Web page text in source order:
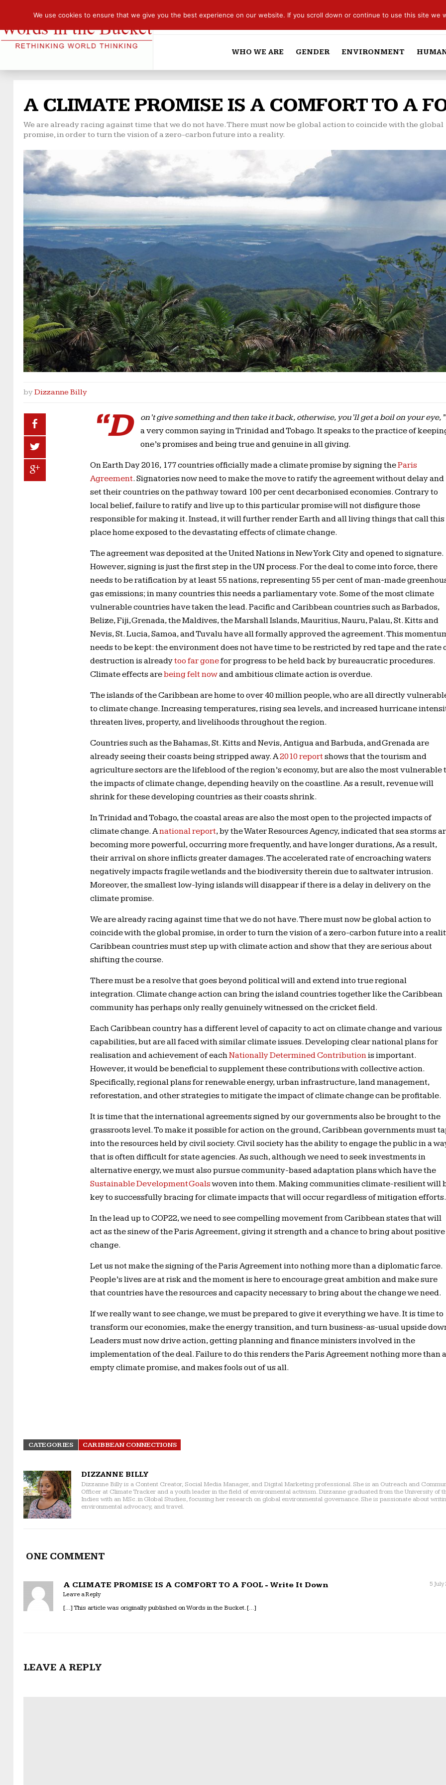
WHO WE ARE GENDER ENVIRONMENT
A CLIMATE PROMISE IS A COMFORT TO A
We are already racing against time that we do not have. There must now be global action to coincide with the global
promise, in order to turn the vision of a zero-carbon future into a reality.
byDizzanne Billy
“D on’t give something and then take it back, otherwise, you’ll get a boil on your eye,”
a very common saying in Trinidad and Tobago. It speaks to the practice of
one’s promises and being true and genuine in all giving.
On Earth Day 2016, 177 countries officially made a climate promise by signing theParis
Agreement. Signatories now need to make the move to ratify the agreement without delay and
set their countries on the pathway toward 100 per cent decarbonised economies. Contrary to
local belief, failure to ratify and live up to this particular promise will not disfigure those
responsible for making it. Instead, it will further render Earth and all living things that call this
place home exposed to the devastating effects of climate change.
The agreement was deposited at the United Nations in New York City and opened to signature.
However, signing is just the first step in the UN process. For the deal to come into force, there
needs to be ratification by at least 55 nations, representing 55 per cent of man-made
gas emissions; in many countries this needs a parliamentary vote. Some of the most climate
vulnerable countries have taken the lead. Pacific and Caribbean countries such as Barbados,
Belize, Fiji, Grenada, the Maldives, the Marshall Islands, Mauritius, Nauru, Palau, St. Kitts and
Nevis, St. Lucia, Samoa, and Tuvalu have all formally approved the agreement. This
needs to be kept: the environment does not have time to be restricted by red tape and the rate
destruction is alreadytoo far gonefor progress to be held back by bureaucratic procedures.
Climate effects arebeing felt nowand ambitious climate action is overdue.
The islands of the Caribbean are home to over 40 million people, who are all directly
to climate change. Increasing temperatures, rising sea levels, and increased hurricane
threaten lives, property, and livelihoods throughout the region.
Countries such as the Bahamas, St. Kitts and Nevis, Antigua and Barbuda, and Grenada are
already seeing their coasts being stripped away. A2010 reportshows that the tourism and
agriculture sectors are the lifeblood of the region’s economy, but are also the most vulnerable
the impacts of climate change, depending heavily on the coastline. As a result, revenue will
shrink for these developing countries as their coasts shrink.
In Trinidad and Tobago, the coastal areas are also the most open to the projected impacts of
climate change. Anational report, by the Water Resources Agency, indicated that sea storms
becoming more powerful, occurring more frequently, and have longer durations, As a result,
their arrival on shore inflicts greater damages. The accelerated rate of encroaching waters
negatively impacts fragile wetlands and the biodiversity therein due to saltwater intrusion.
Moreover, the smallest low-lying islands will disappear if there is a delay in delivery on the
climate promise.
We are already racing against time that we do not have. There must now be global action to
coincide with the global promise, in order to turn the vision of a zero-carbon future into a
Caribbean countries must step up with climate action and show that they are serious about
shifting the course.
There must be a resolve that goes beyond political will and extend into true regional
integration. Climate change action can bring the island countries together like the Caribbean
community has perhaps only really genuinely witnessed on the cricket field.
Each Caribbean country has a different level of capacity to act on climate change and various
capabilities, but are all faced with similar climate issues. Developing clear national plans for
realisation and achievement of eachNationally Determined Contributionis important.
However, it would be beneficial to supplement these contributions with collective action.
Specifically, regional plans for renewable energy, urban infrastructure, land management,
reforestation, and other strategies to mitigate the impact of climate change can be profitable.
It is time that the international agreements signed by our governments also be brought to the
grassroots level. To make it possible for action on the ground, Caribbean governments must
into the resources held by civil society. Civil society has the ability to engage the public in a
that is often difficult for state agencies. As such, although we need to seek investments in
alternative energy, we must also pursue community-based adaptation plans which have the
Sustainable Development Goalswoven into them. Making communities climate-resilient will
key to successfully bracing for climate impacts that will occur regardless of mitigation efforts.
In the lead up to COP22, we need to see compelling movement from Caribbean states that will
act as the sinew of the Paris Agreement, giving it strength and a chance to bring about positive
change.
Let us not make the signing of the Paris Agreement into nothing more than a diplomatic farce.
People’s lives are at risk and the moment is here to encourage great ambition and make sure
that countries have the resources and capacity necessary to bring about the change we need.
If we really want to see change, we must be prepared to give it everything we have. It is time to
transform our economies, make the energy transition, and turn business-as-usual upside
Leaders must now drive action, getting planning and finance ministers involved in the
implementation of the deal. Failure to do this renders the Paris Agreement nothing more than
empty climate promise, and makes fools out of us all.
CATEGORIES CARIBBEAN CONNECTIONS
DIZZANNE BILLY
Dizzanne Billy is a Content Creator, Social Media Manager, and Digital Marketing professional. She is an Outreach and
Officer at Climate Tracker and a youth leader in the field of environmental activism. Dizzanne graduated from the University of
Indies with an MSc. in Global Studies, focusing her research on global environmental governance. She is passionate about
environmental advocacy, and travel.
ONE COMMENT
A CLIMATE PROMISE IS A COMFORT TO A FOOL - Write It Down
5
Leave a Reply
[…] This article was originally published on Words in the Bucket. […]
LEAVE A REPLY
We use cookies to ensure that we give you the best experience on our website. If you scroll down or continue to use this site we